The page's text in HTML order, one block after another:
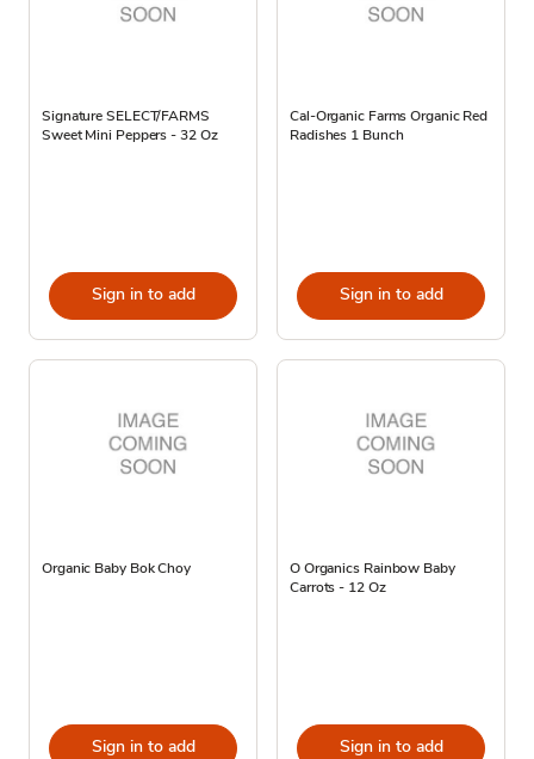
Signature SELECT/FARMS
Sweet Mini Peppers - 32 Oz
Sign in to add
Cal-Organic Farms Organic Red
Radishes 1 Bunch
Sign in to add
Organic Baby Bok Choy
Sign in to add
O Organics Rainbow Baby
Carrots - 12 Oz
Sign in to add